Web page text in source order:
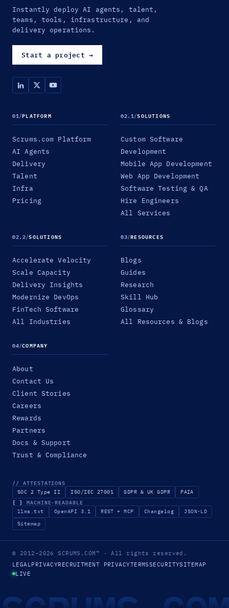
Instantly deploy AI agents, talent,
teams, tools, infrastructure, and
delivery operations.
Start a project →
01/PLATFORM
Scrums.com Platform
AI Agents
Delivery
Talent
Infra
Pricing
02.1/SOLUTIONS
Custom Software
Development
Mobile App Development
Web App Development
Software Testing & QA
Hire Engineers
All Services
02.2/SOLUTIONS
Accelerate Velocity
Scale Capacity
Delivery Insights
Modernize DevOps
FinTech Software
All Industries
03/RESOURCES
Blogs
Guides
Research
Skill Hub
Glossary
All Resources & Blogs
04/COMPANY
About
Contact Us
Client Stories
Careers
Rewards
Partners
Docs & Support
Trust & Compliance
// ATTESTATIONS
SOC 2 Type II ISO/IEC 27001 GDPR & UK GDPR PAIA
{ } MACHINE-READABLE
llms.txt OpenAPI 3.1 REST + MCP Changelog
JSON-LD
Sitemap
© 2012–2026SCRUMS.COM™ · All rights reserved.
LEGALPRIVACYRECRUITMENT PRIVACYTERMSSECURITYSITEMAP
LIVE